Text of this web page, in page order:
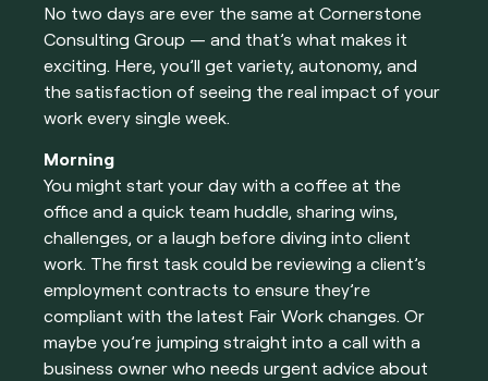
No two days are ever the same at Cornerstone
Consulting Group — and that’s what makes it
exciting. Here, you’ll get variety, autonomy, and
the satisfaction of seeing the real impact of your
work every single week.
Morning
You might start your day with a coffee at the
office and a quick team huddle, sharing wins,
challenges, or a laugh before diving into client
work. The first task could be reviewing a client’s
employment contracts to ensure they’re
compliant with the latest Fair Work changes. Or
maybe you’re jumping straight into a call with a
business owner who needs urgent advice about